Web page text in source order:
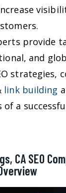
provide
and
strategies,
link building
of a
CA SEO